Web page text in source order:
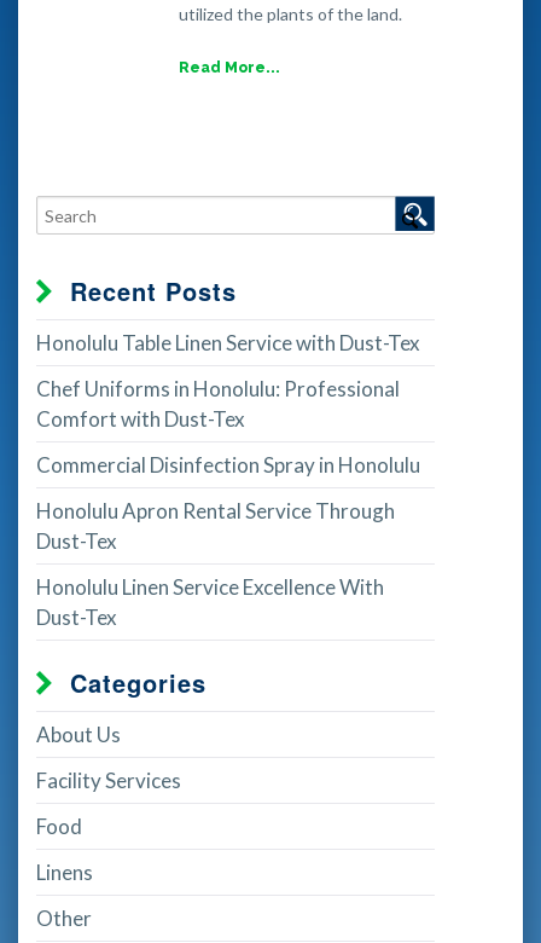
utilized the plants of the land.
Read More...
Recent Posts
Honolulu Table Linen Service with Dust-Tex
Chef Uniforms in Honolulu: Professional
Comfort with Dust-Tex
Commercial Disinfection Spray in Honolulu
Honolulu Apron Rental Service Through
Dust-Tex
Honolulu Linen Service Excellence With
Dust-Tex
Categories
About Us
Facility Services
Food
Linens
Other